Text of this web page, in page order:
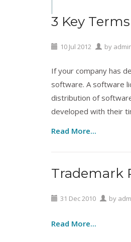
3 Key
10 Jul 2012 by
If your company has
software. A software
distribution of
developed with their
Read More...
Technology ,
Trademark
31 Dec2010 by
Read More...